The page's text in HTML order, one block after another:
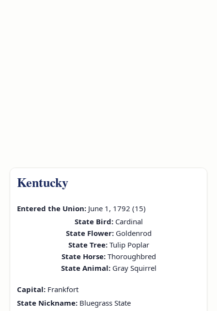
Kentucky
Entered the Union: June 1, 1792 (15)
State Bird:Cardinal
State Flower:Goldenrod
State Tree:Tulip Poplar
State Horse: Thoroughbred
State Animal: Gray Squirrel
Capital: Frankfort
State Nickname: Bluegrass State